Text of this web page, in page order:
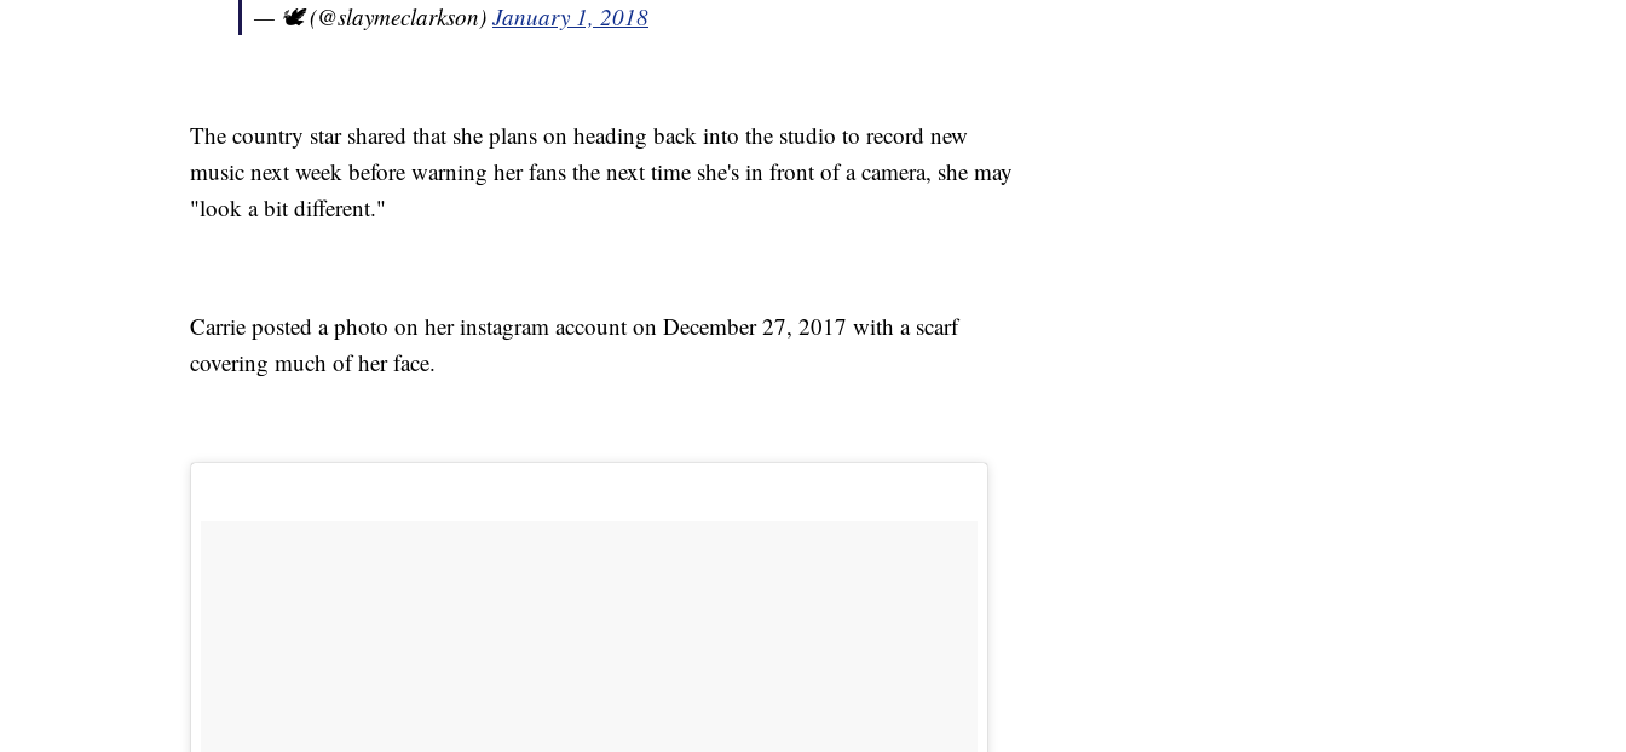
— 🕊 (@slaymeclarkson) January 1, 2018
The country star shared that she plans on heading back into the studio to record new
music next week before warning her fans the next time she's in front of a camera, she may
"look a bit different."
Carrie posted a photo on her instagram account on December 27, 2017 with a scarf
covering much of her face.